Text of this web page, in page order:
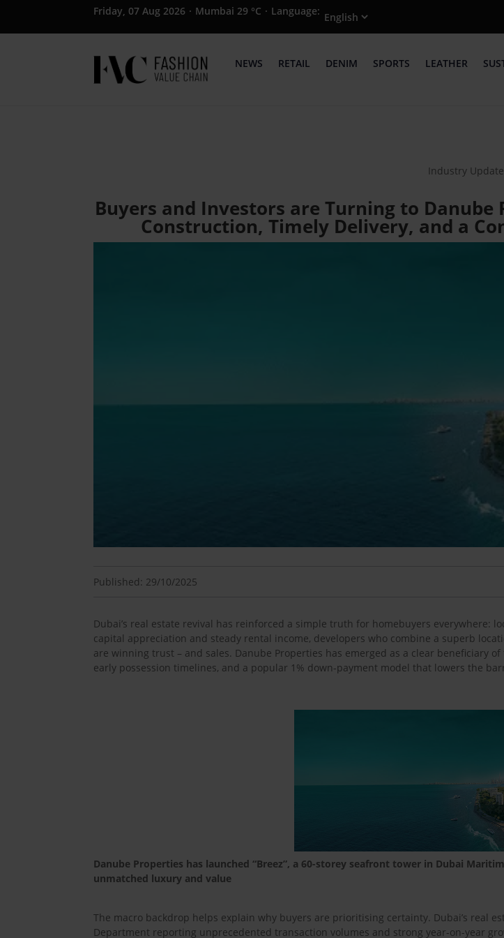
Friday, 07 Aug 2026 · Mumbai 29 °C · Language:
NEWS RETAIL DENIM SPORTS LEATHER
Industry
Buyers and Investors are Turning to
Construction, Timely Delivery, and a
Published: 29/10/2025
Dubai’s real estate revival has reinforced a simple truth for homebuyers everywhere:
capital appreciation and steady rental income, developers who combine a superb
are winning trust – and sales. Danube Properties has emerged as a clear beneficiary
early possession timelines, and a popular 1% down-payment model that lowers the
Danube Properties has launched “Breez”, a 60-storey seafront tower in Dubai
unmatched luxury and value
The macro backdrop helps explain why buyers are prioritising certainty. Dubai’s real
Department reporting unprecedented transaction volumes and strong year-on-year